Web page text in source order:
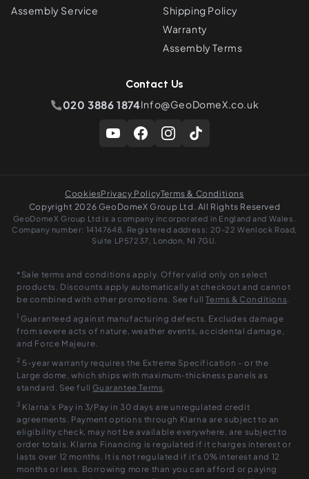
Shipping Policy
Warranty
Assembly Terms
Assembly Service
Contact Us
020 3886 1874Info@GeoDomeX.co.uk
Copyright 2026 GeoDomeX Group Ltd. All Rights Reserved
GeoDomeX Group Ltd is a company incorporated in England and Wales.
Company number: 14147648. Registered address: 20-22 Wenlock Road,
Suite LP57237, London, N1 7GU.
CookiesPrivacy PolicyTerms & Conditions
*Sale terms and conditions apply. Offer valid only on select
products. Discounts apply automatically at checkout and cannot
be combined with other promotions. See fullTerms & Conditions.
1 Guaranteed against manufacturing defects. Excludes damage
from severe acts of nature, weather events, accidental damage,
and Force Majeure.
2 5-year warranty requires the Extreme Specification - or the
Large dome, which ships with maximum-thickness panels as
standard. See full Guarantee Terms.
3 Klarna’s Pay in 3/Pay in 30 days are unregulated credit
agreements. Payment options through Klarna are subject to an
eligibility check, may not be available everywhere, are subject to
order totals. Klarna Financing is regulated if it charges interest or
lasts over 12 months. It is not regulated if it’s 0% interest and 12
months or less. Borrowing more than you can afford or paying